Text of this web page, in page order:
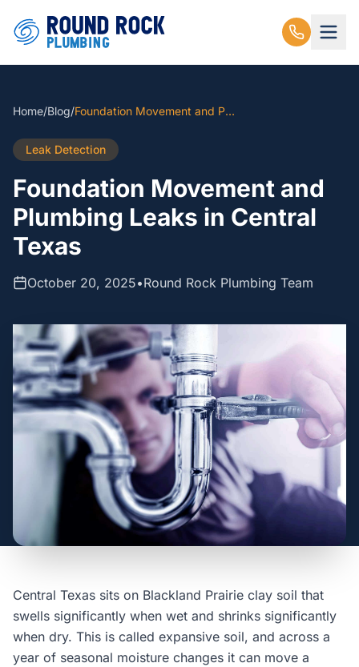
Home/Blog/ Foundation Movement and Plumbing Leaks in Central Texas
Leak Detection
Foundation Movement and
Plumbing Leaks in Central
Texas
October 20, 2025•Round Rock Plumbing Team
Central Texas sits on Blackland Prairie clay soil that
swells significantly when wet and shrinks significantly
when dry. This is called expansive soil, and across a
year of seasonal moisture changes it can move a